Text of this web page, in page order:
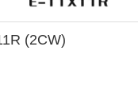
(2CW)